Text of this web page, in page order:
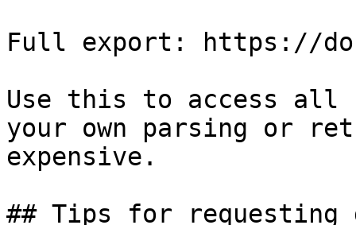
Full export: https://
Use this to access all
your own parsing or
expensive.
## Tips for requesting